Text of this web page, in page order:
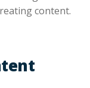
content.